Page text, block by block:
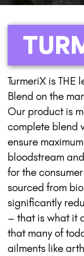
TurmeriX is THE
Blend on the
Our product is
complete blend
ensure
bloodstream
for the
sourced from
significantly
– that is what it
that many of
ailments like